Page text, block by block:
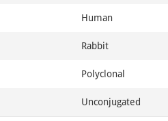
Human
Rabbit
Polyclonal
Unconjugated